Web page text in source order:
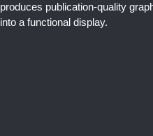
produces publication-quality
into a functional display.